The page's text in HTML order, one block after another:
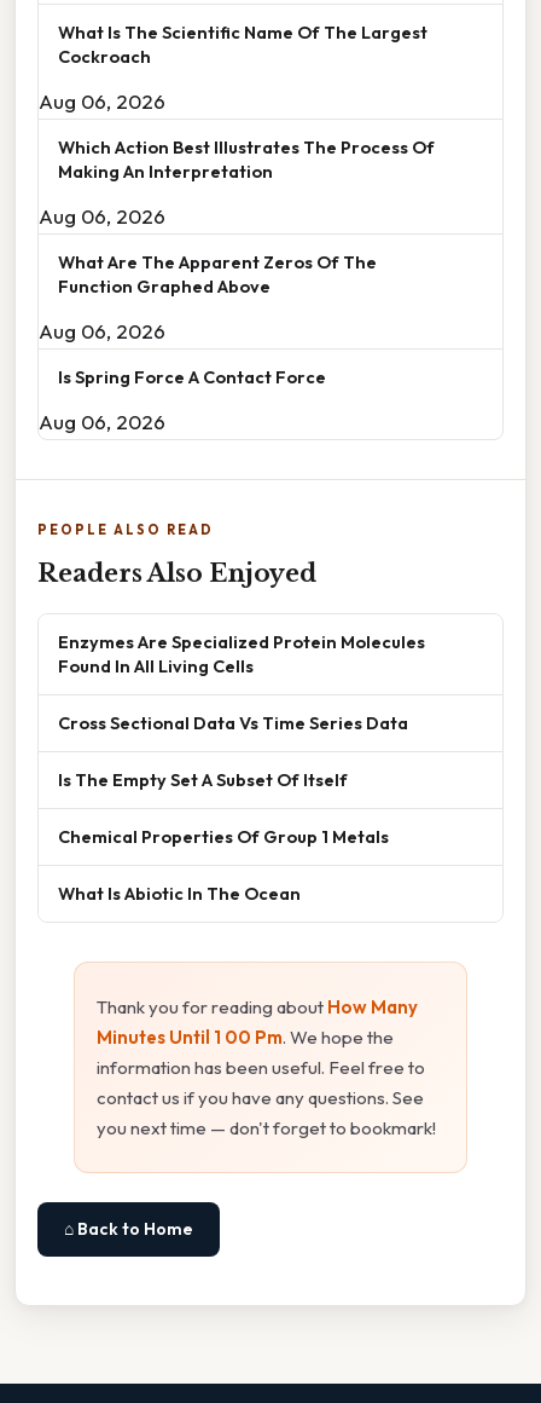
What Is The Scientific Name Of The Largest
Cockroach
Aug 06, 2026
Which Action Best Illustrates The Process Of
Making An Interpretation
Aug 06, 2026
What Are The Apparent Zeros Of The
Function Graphed Above
Aug 06, 2026
Is Spring Force A Contact Force
Aug 06, 2026
PEOPLE ALSO READ
Readers Also Enjoyed
Enzymes Are Specialized Protein Molecules
Found In All Living Cells
Cross Sectional Data Vs Time Series Data
Is The Empty Set A Subset Of Itself
Chemical Properties Of Group 1 Metals
What Is Abiotic In The Ocean
Thank you for reading about How Many
Minutes Until 1 00 Pm. We hope the
information has been useful. Feel free to
contact us if you have any questions. See
you next time — don't forget to bookmark!
⌂ Back to Home